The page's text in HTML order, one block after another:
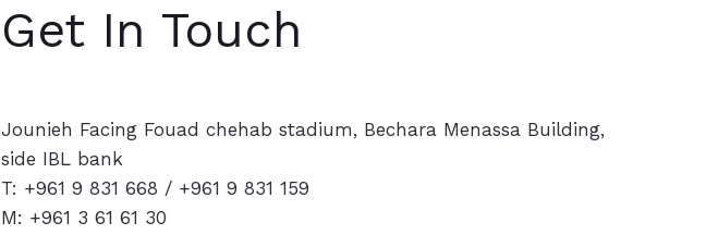
Get In Touch
Jounieh Facing Fouad chehab stadium, Bechara Menassa Building,
side IBL bank
T: +961 9 831 668 / +961 9 831 159
M: +961 3 61 61 30